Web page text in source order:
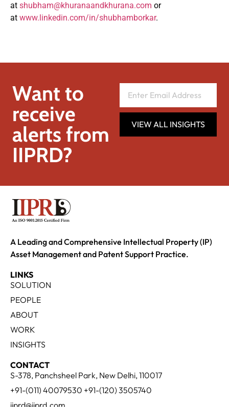
at shubham@khuranaandkhurana.com or
at www.linkedin.com/in/shubhamborkar.
Want to
receive
alerts from
IIPRD?
VIEW ALL INSIGHTS
A Leading and Comprehensive Intellectual Property (IP)
Asset Management and Patent Support Practice.
LINKS
SOLUTION
PEOPLE
ABOUT
WORK
INSIGHTS
CONTACT
S-378, Panchsheel Park, New Delhi, 110017
+91-(011) 40079530 +91-(120) 3505740
iiprd@iiprd.com